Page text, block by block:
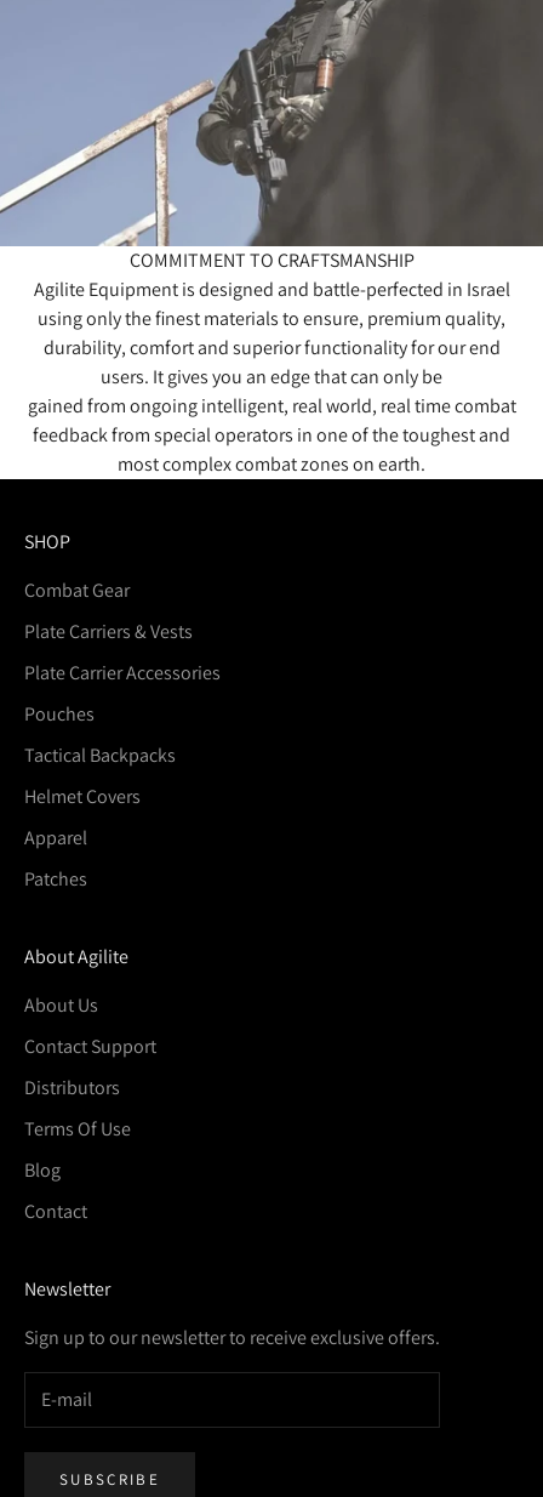
COMMITMENT TO CRAFTSMANSHIP
Agilite Equipment is designed and battle-perfected in Israel
using only the finest materials to ensure, premium quality,
durability, comfort and superior functionality for our end
users. It gives you an edge that can only be
gained from ongoing intelligent, real world, real time combat
feedback from special operators in one of the toughest and
most complex combat zones on earth.
SHOP
Combat Gear
Plate Carriers & Vests
Plate Carrier Accessories
Pouches
Tactical Backpacks
Helmet Covers
Apparel
Patches
About Agilite
About Us
Contact Support
Distributors
Terms Of Use
Blog
Contact
Newsletter
Sign up to our newsletter to receive exclusive offers.
SUBSCRIBE